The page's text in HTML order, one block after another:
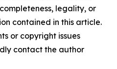
legality, or
contained in this article.
or copyright issues
contact the author